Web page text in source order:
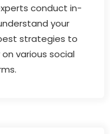
conduct in-
your
strategies to
various social